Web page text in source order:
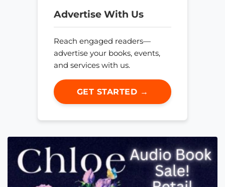
Advertise With Us
Reach engaged readers—
advertise your books, events,
and services with us.
GET STARTED →